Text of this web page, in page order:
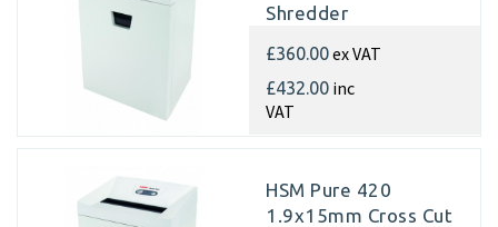
Shredder
£360.00ex VAT
£432.00 inc
VAT
HSM Pure 420
1.9x15mm Cross Cut